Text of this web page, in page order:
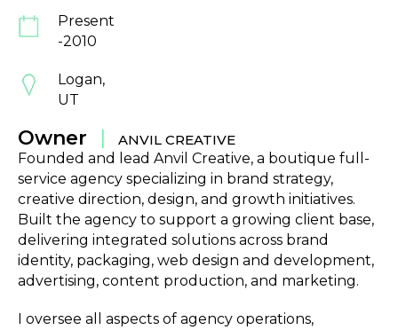
Present
-2010
Logan,
UT
Owner
ANVIL CREATIVE
Founded and lead Anvil Creative, a boutique full-
service agency specializing in brand strategy,
creative direction, design, and growth initiatives.
Built the agency to support a growing client base,
delivering integrated solutions across brand
identity, packaging, web design and development,
advertising, content production, and marketing.
I oversee all aspects of agency operations,